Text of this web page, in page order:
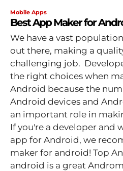
Mobile Apps
Best App Maker for
We have a vast
out there, making a
challenging job. Developers struggle to make
the right choices when
Android because the
Android devices and
an important role in
If you're a developer and
app for Android, we
maker for android! Top Android app maker for
android is a great